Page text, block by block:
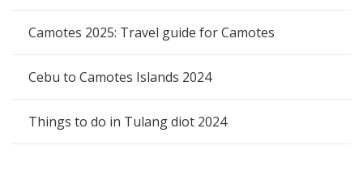
Camotes 2025: Travel guide for Camotes
Cebu to Camotes Islands 2024
Things to do in Tulang diot 2024